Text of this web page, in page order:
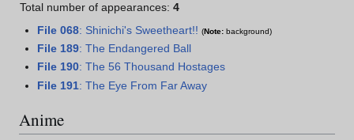
Total number of appearances: 4
File 068: Shinichi's Sweetheart!!(Note: background)
File 189: The Endangered Ball
File 190: The 56 Thousand Hostages
File 191: The Eye From Far Away
Anime